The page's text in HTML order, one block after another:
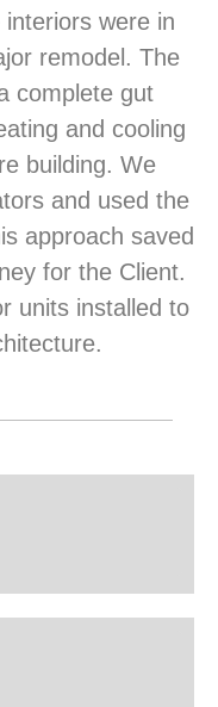
were in
remodel. The
complete gut
and cooling
building. We
and used the
approach saved
for the Client.
units installed to